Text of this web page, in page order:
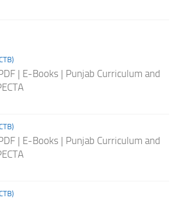
| E-Books | Punjab Curriculum and
| E-Books | Punjab Curriculum and